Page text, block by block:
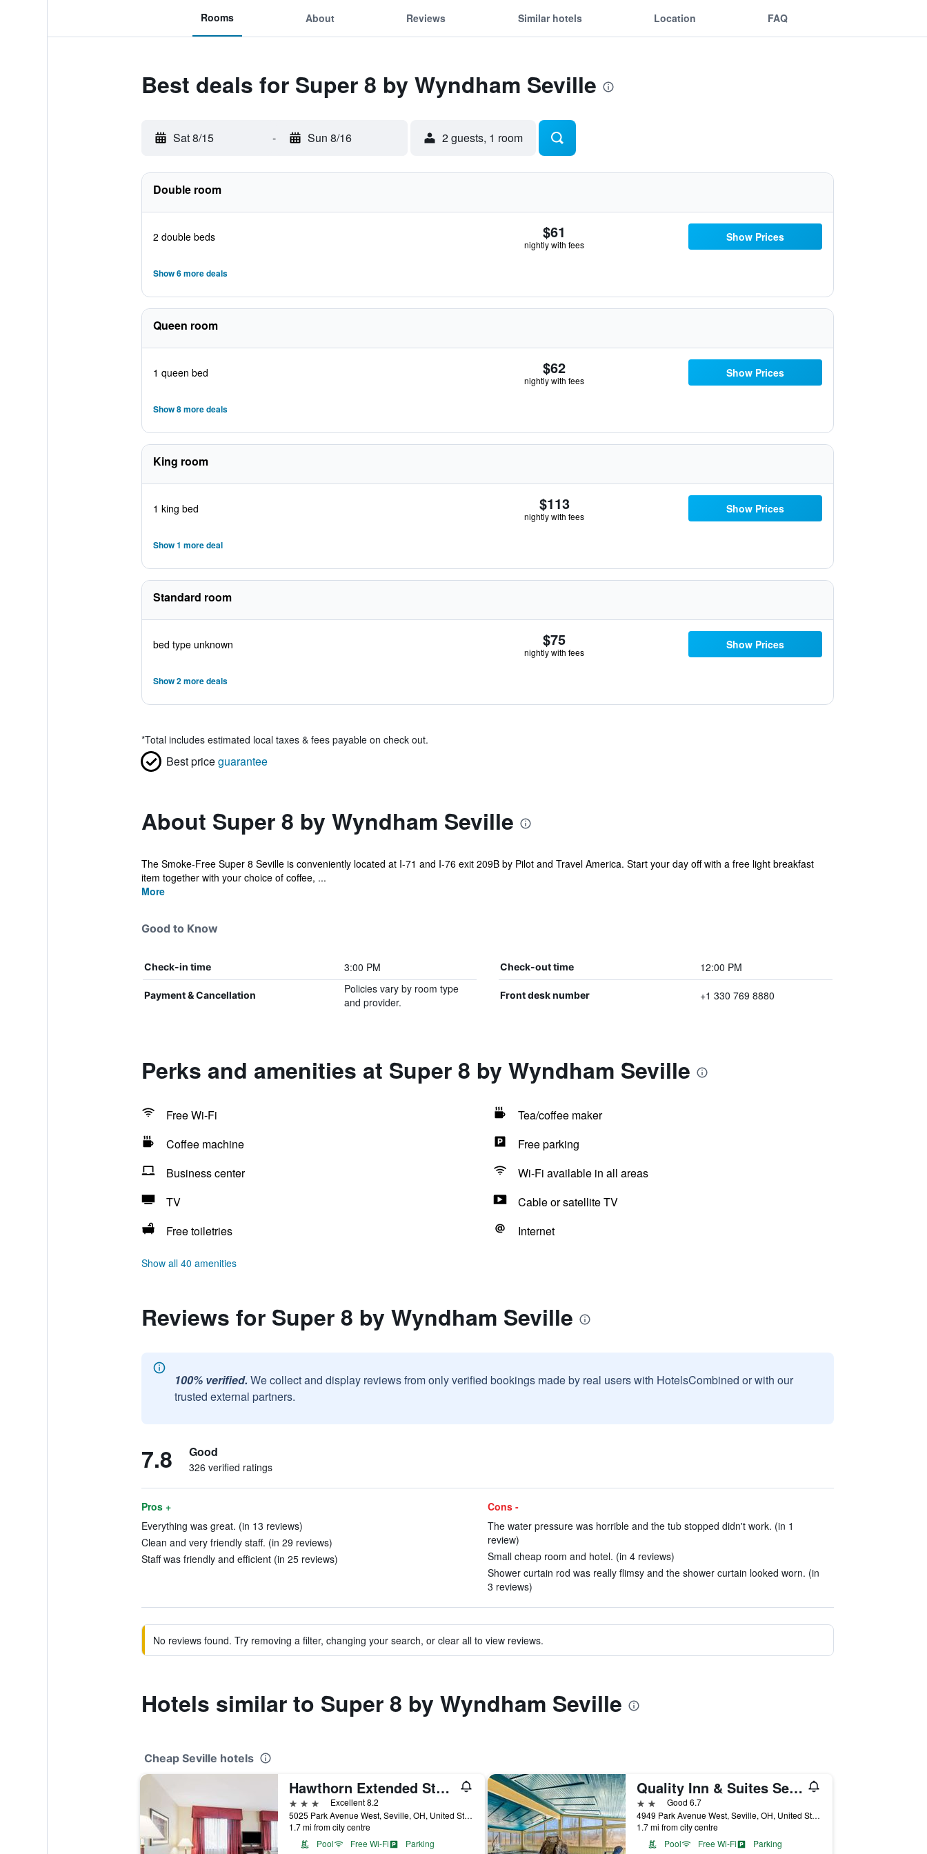
Rooms About Reviews Similar hotels Location FAQ
Best deals for Super 8 by Wyndham Seville
Sat 8/15 - Sun 8/16 2 guests, 1 room
Double room
2 double beds $61
nightly with fees
Show Prices
Show 6 more deals
Queen room
1 queen bed $62
nightly with fees
Show Prices
Show 8 more deals
King room
1 king bed $113
nightly with fees
Show Prices
Show 1 more deal
Standard room
bed type unknown $75
nightly with fees
Show Prices
Show 2 more deals
*Total includes estimated local taxes & fees payable on check out.
Best priceguarantee
About Super 8 by Wyndham Seville
The Smoke-Free Super 8 Seville is conveniently located at I-71 and I-76 exit 209B by Pilot and Travel America. Start your day off with a free light breakfast
item together with your choice of coffee, ...
More
Good to Know
Check-in time 3:00 PM Check-out time 12:00 PM
Payment & Cancellation
Policies vary by room type
and provider.
Front desk number +1 330 769 8880
Perks and amenities at Super 8 by Wyndham Seville
Free Wi-Fi
Tea/coffee maker
Coffee machine
Free parking
Business center
Wi-Fi available in all areas
TV
Cable or satellite TV
Free toiletries
Internet
Show all 40 amenities
Reviews for Super 8 by Wyndham Seville
100% verified. We collect and display reviews from only verified bookings made by real users with HotelsCombined or with our
trusted external partners.
7.8 Good
326 verified ratings
Pros +
Everything was great. (in 13 reviews)
Clean and very friendly staff. (in 29 reviews)
Staff was friendly and efficient (in 25 reviews)
Cons -
The water pressure was horrible and the tub stopped didn't work. (in 1
review)
Small cheap room and hotel. (in 4 reviews)
Shower curtain rod was really flimsy and the shower curtain looked worn. (in
3 reviews)
No reviews found. Try removing a filter, changing your search, or clear all to view reviews.
Hotels similar to Super 8 by Wyndham Seville
Cheap Seville hotels
Hawthorn Extended Stay by Wyndham Seville
3 stars
Excellent 8.2
5025 Park Avenue West, Seville, OH, United States
1.7 mi from city centre
Pool
Free Wi-Fi Parking
Quality Inn & Suites Seville
2 starsGood 6.7
4949 Park Avenue West, Seville, OH, United States
1.7 mi from city centre
Pool
Free Wi-Fi Parking